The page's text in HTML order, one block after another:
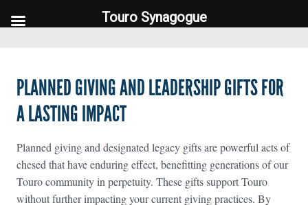
PLANNED GIVING AND LEADERSHIP GIFTS FOR
A LASTING IMPACT
Planned giving and designated legacy gifts are powerful acts of
chesed that have enduring effect, benefitting generations of our
Touro community in perpetuity. These gifts support Touro
without further impacting your current giving practices. By
Touro Synagogue
Touro Synagogue